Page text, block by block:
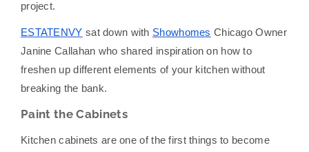
project.
ESTATENVY sat down with Showhomes Chicago Owner
Janine Callahan who shared inspiration on how to
freshen up different elements of your kitchen without
breaking the bank.
Paint the Cabinets
Kitchen cabinets are one of the first things to become